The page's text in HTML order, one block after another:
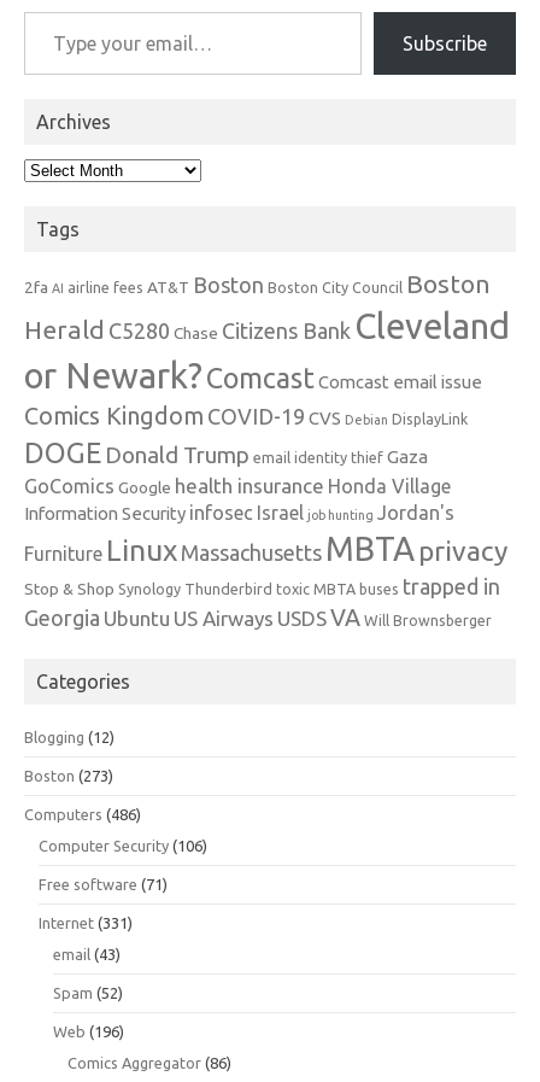
Type your email…
Subscribe
Archives
Archives
Tags
2fa AI airline fees AT&T Boston Boston City Council Boston
Herald C5280 Chase Citizens Bank Cleveland
or Newark?Comcast Comcast email issue
Comics Kingdom COVID-19 CVS Debian DisplayLink
DOGE Donald Trump email identity thief Gaza
GoComics Google health insurance Honda Village
Information Security infosec Israel job hunting Jordan's
Furniture Linux Massachusetts MBTA privacy
Stop & Shop Synology Thunderbird toxic MBTA buses trapped in
Georgia Ubuntu US Airways USDSVA Will Brownsberger
Categories
Blogging (12)
Boston (273)
Computers (486)
Computer Security (106)
Free software (71)
Internet (331)
email (43)
Spam (52)
Web (196)
Comics Aggregator (86)